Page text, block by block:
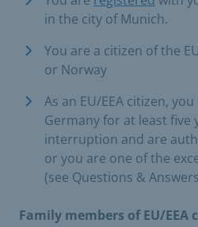
in the city of Munich.
You are a citizen of the
or Norway
As an EU/EEA citizen,
Germany for at least five
interruption and are
or you are one of the
(see Questions &
Family members of EU/EEA